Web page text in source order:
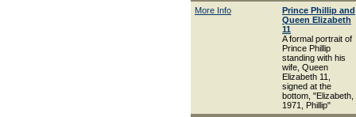
More Info
Prince Phillip and
Queen Elizabeth
11
A formal portrait of
Prince Phillip
standing with his
wife, Queen
Elizabeth 11,
signed at the
bottom, "Elizabeth,
1971, Phillip"